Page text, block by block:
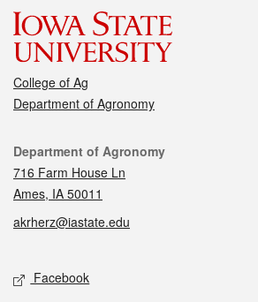
College of Ag
Department of Agronomy
Contact
Department of Agronomy
716 Farm House Ln
Ames, IA 50011
akrherz@iastate.edu
Social media
Facebook